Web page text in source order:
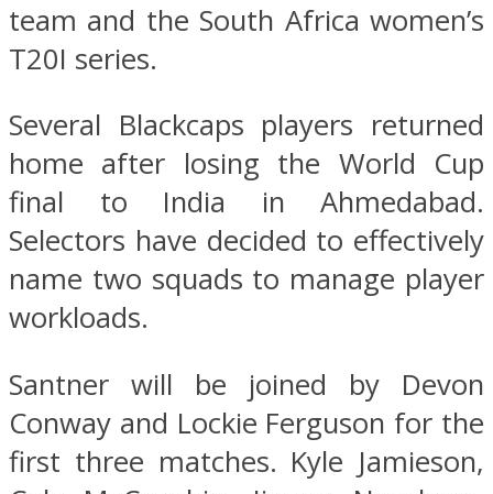
team and the South Africa women’s
T20I series.
Several Blackcaps players returned
home after losing the World Cup
final to India in Ahmedabad.
Selectors have decided to effectively
name two squads to manage player
workloads.
Santner will be joined by Devon
Conway and Lockie Ferguson for the
first three matches. Kyle Jamieson,